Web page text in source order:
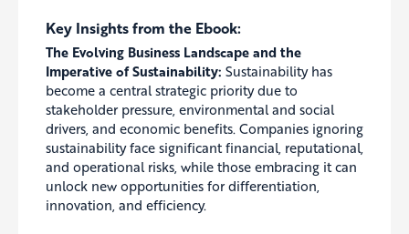
Key Insights from the Ebook:
The Evolving Business Landscape and the
Imperative of Sustainability: Sustainability has
become a central strategic priority due to
stakeholder pressure, environmental and social
drivers, and economic benefits. Companies ignoring
sustainability face significant financial, reputational,
and operational risks, while those embracing it can
unlock new opportunities for differentiation,
innovation, and efficiency.